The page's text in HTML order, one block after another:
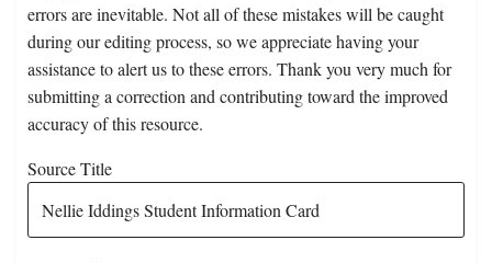
errors are inevitable. Not all of these mistakes will be caught
during our editing process, so we appreciate having your
assistance to alert us to these errors. Thank you very much for
submitting a correction and contributing toward the improved
accuracy of this resource.
Source Title